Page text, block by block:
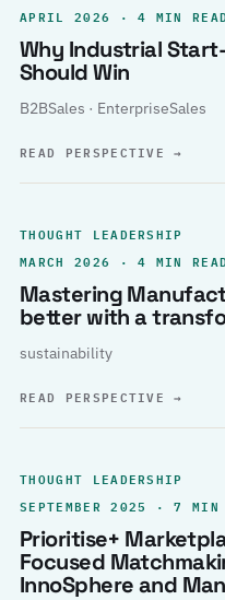
APRIL 2026 · 4 MIN
Why Industrial
Should Win
B2BSales · EnterpriseSales
READ PERSPECTIVE→
THOUGHT LEADERSHIP
MARCH 2026 · 4 MIN
Mastering
better with a
sustainability
READ PERSPECTIVE→
THOUGHT LEADERSHIP
SEPTEMBER 2025 · 7 MIN
Prioritise+
Focused
InnoSphere and